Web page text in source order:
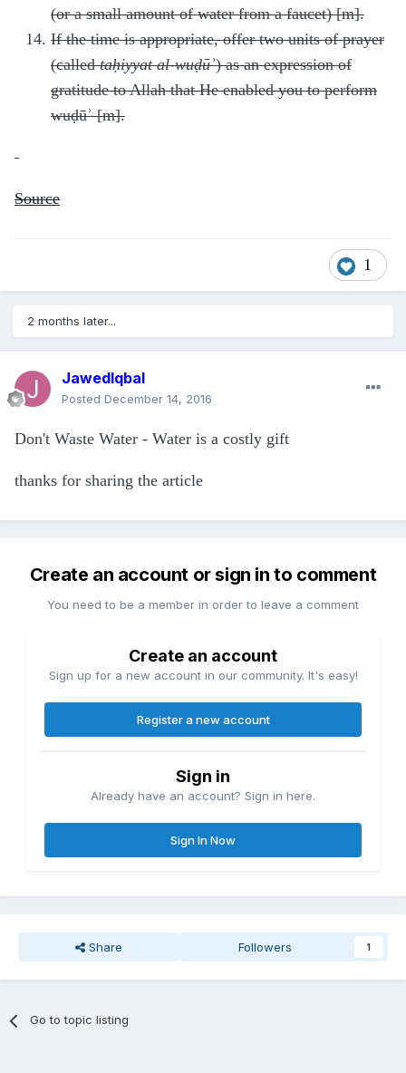
(or a small amount of water from a faucet) [m].
If the time is appropriate, offer two units of prayer
(calledtaḥiyyat al-wuḍūʾ) as an expression of
gratitude to Allah that He enabled you to perform
wuḍūʾ [m].
Source
1
2 months later...
JawedIqbal
Posted December 14, 2016
Don't Waste Water - Water is a costly gift
thanks for sharing the article
Create an account or sign in to comment
You need to be a member in order to leave a comment
Create an account
Sign up for a new account in our community. It's easy!
Register a new account
Sign in
Already have an account? Sign in here.
Sign In Now
Share Followers 1
Go to topic listing